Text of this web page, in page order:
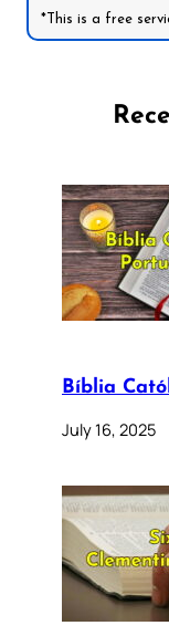
*This is a free
Bíblia
July 16, 2025